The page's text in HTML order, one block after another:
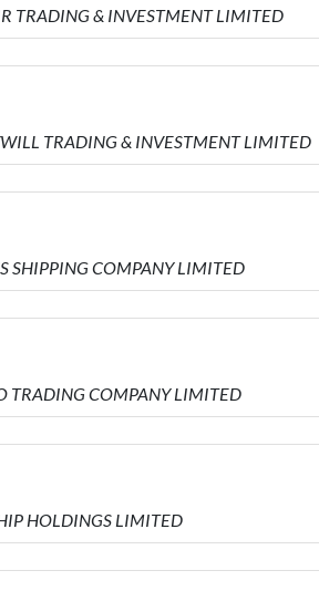
TRADING & INVESTMENT LIMITED
TRADING & INVESTMENT LIMITED
SHIPPING COMPANY LIMITED
TRADING COMPANY LIMITED
HOLDINGS LIMITED